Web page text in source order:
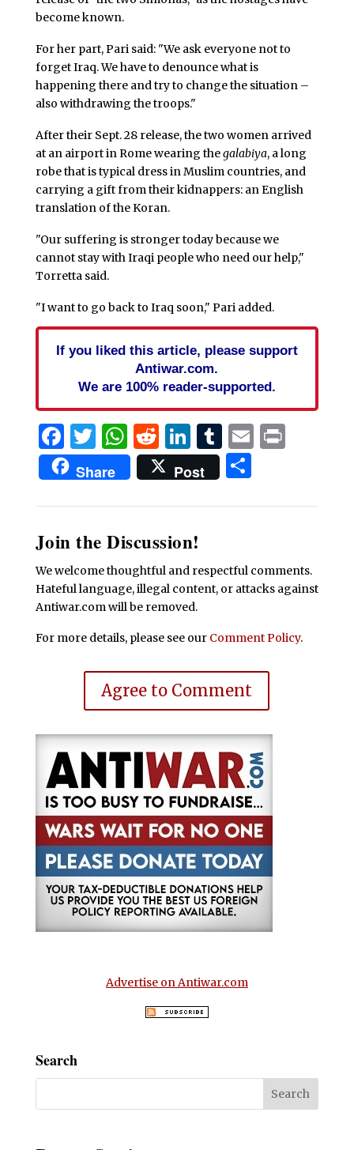
become known.
For her part, Pari said: "We ask everyone not to
forget Iraq. We have to denounce what is
happening there and try to change the situation –
also withdrawing the troops."
After their Sept. 28 release, the two women arrived
at an airport in Rome wearing thegalabiya, a long
robe that is typical dress in Muslim countries, and
carrying a gift from their kidnappers: an English
translation of the Koran.
"Our suffering is stronger today because we
cannot stay with Iraqi people who need our help,"
Torretta said.
"I want to go back to Iraq soon," Pari added.
If you liked this article, please support
Antiwar.com.
We are 100% reader-supported.
Facebook
Twitter
WhatsApp
Reddit
LinkedIn
Tumblr
EmailPrint
Share Post Share
Join the Discussion!
We welcome thoughtful and respectful comments.
Hateful language, illegal content, or attacks against
Antiwar.com will be removed.
For more details, please see our Comment Policy.
Agree to Comment
Advertise on Antiwar.com
Search